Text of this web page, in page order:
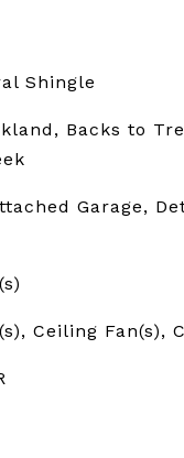
Shingle
Backs to
Garage,
Ceiling Fan(s),